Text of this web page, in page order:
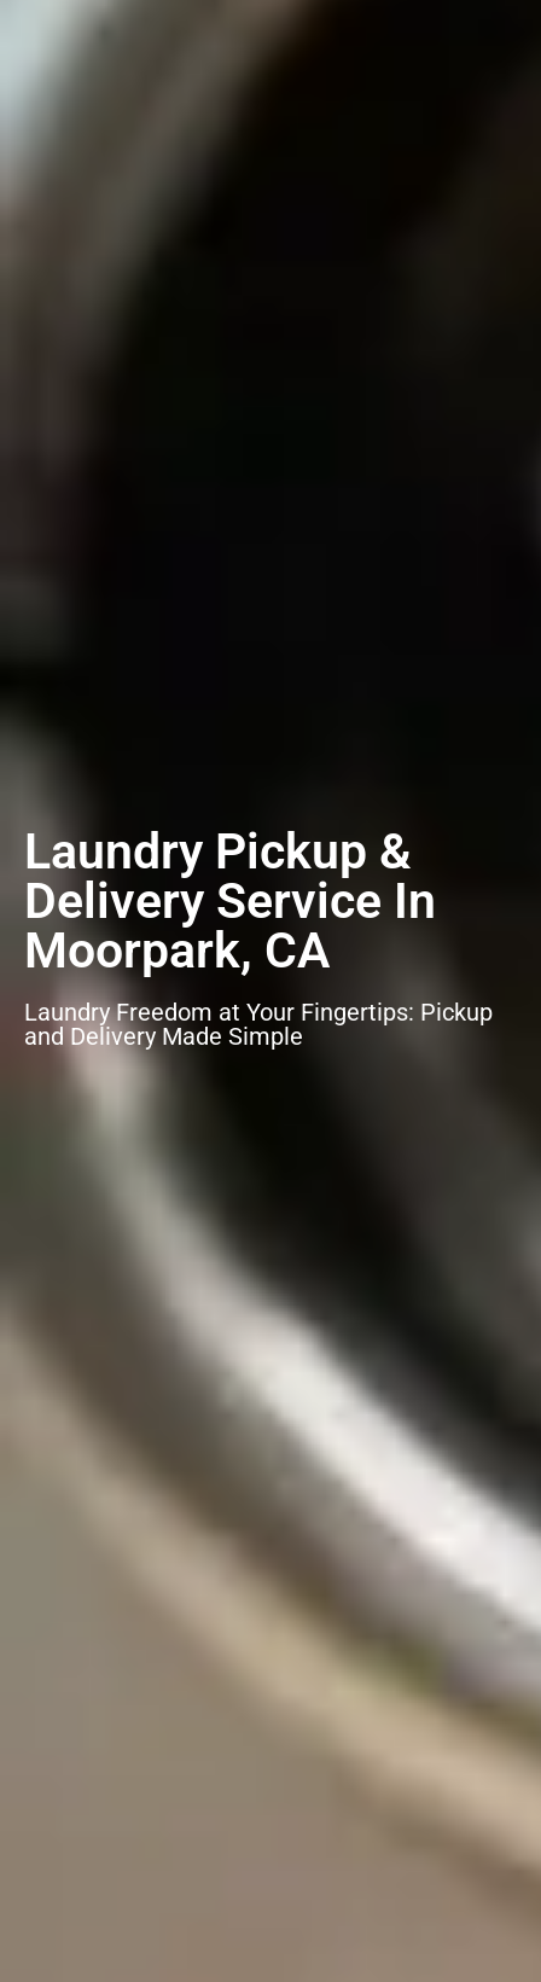
Laundry Pickup &
Delivery Service In
Moorpark, CA
Laundry Freedom at Your Fingertips: Pickup
and Delivery Made Simple